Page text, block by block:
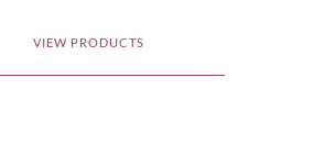
VIEW PRODUCTS